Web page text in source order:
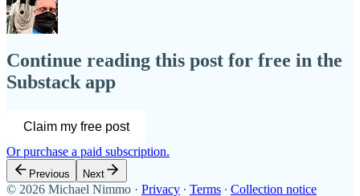
Continue reading this post for free in the
Substack app
Claim my free post
Or purchase a paid subscription.
Previous Next
© 2026 Michael Nimmo · Privacy ∙ Terms ∙ Collection notice